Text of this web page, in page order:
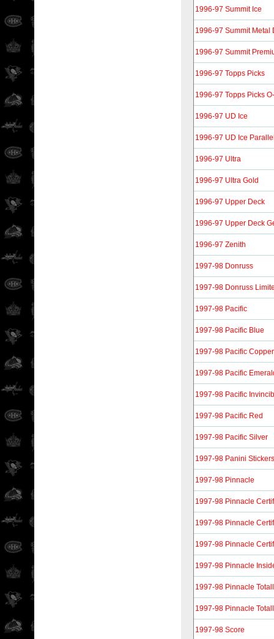
1996-97 Summit Ice
1996-97 Summit Metal
1996-97 Summit
1996-97 Topps Picks
1996-97 Topps Picks
1996-97 UD Ice
1996-97 UD Ice
1996-97 Ultra
1996-97 Ultra Gold
1996-97 Upper Deck
1996-97 Upper Deck
1996-97 Zenith
1997-98 Donruss
1997-98 Donruss
1997-98 Pacific
1997-98 Pacific Blue
1997-98 Pacific Copper
1997-98 Pacific
1997-98 Pacific
1997-98 Pacific Red
1997-98 Pacific Silver
1997-98 Panini Stickers
1997-98 Pinnacle
1997-98 Pinnacle
1997-98 Pinnacle
1997-98 Pinnacle
1997-98 Pinnacle
1997-98 Pinnacle
1997-98 Pinnacle
1997-98 Score